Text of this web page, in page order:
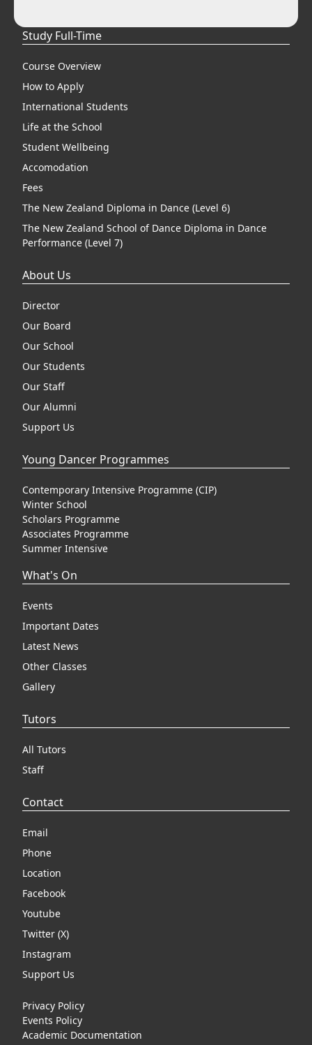
Study Full-Time
Course Overview
How to Apply
International Students
Life at the School
Student Wellbeing
Accomodation
Fees
The New Zealand Diploma in Dance (Level 6)
The New Zealand School of Dance Diploma in Dance
Performance (Level 7)
About Us
Director
Our Board
Our School
Our Students
Our Staff
Our Alumni
Support Us
Young Dancer Programmes
Contemporary Intensive Programme (CIP)
Winter School
Scholars Programme
Associates Programme
Summer Intensive
What's On
Events
Important Dates
Latest News
Other Classes
Gallery
Tutors
All Tutors
Staff
Contact
Email
Phone
Location
Facebook
Youtube
Twitter (X)
Instagram
Support Us
Privacy Policy
Events Policy
Academic Documentation